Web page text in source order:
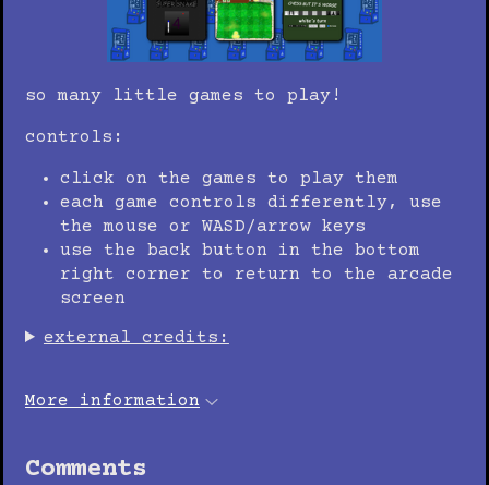
so many little games to play!
controls:
click on the games to play them
each game controls differently, use
the mouse or WASD/arrow keys
use the back button in the bottom
right corner to return to the arcade
screen
external credits:
More information
Comments